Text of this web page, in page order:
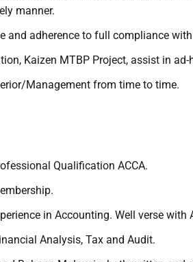
manner.
and adherence to full compliance
Kaizen MTBP Project, assist in
Management from time to time.
Qualification ACCA.
in Accounting. Well verse
Analysis, Tax and Audit.